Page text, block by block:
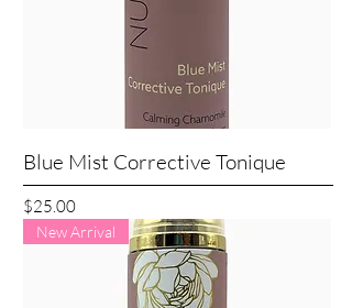
Blue Mist Corrective Tonique
Price
$25.00
New Arrival